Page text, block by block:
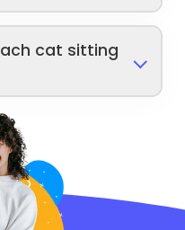
cat sitting